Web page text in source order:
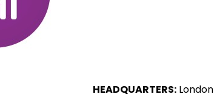
HEADQUARTERS:London